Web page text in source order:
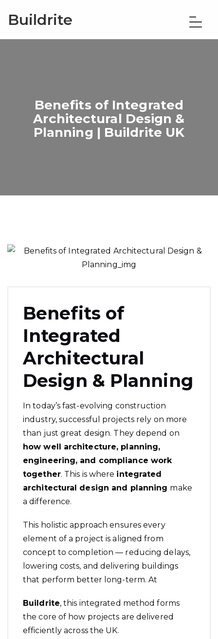
Buildrite
Benefits of Integrated
Architectural Design &
Planning | Buildrite UK
Benefits of
Integrated
Architectural
Design & Planning
In today’s fast-evolving construction
industry, successful projects rely on more
than just great design. They depend on
how well architecture, planning,
engineering, and compliance work
together. This is where integrated
architectural design and planning make
a difference.
This holistic approach ensures every
element of a project is aligned from
concept to completion — reducing delays,
lowering costs, and delivering buildings
that perform better long-term. At
Buildrite, this integrated method forms
the core of how projects are delivered
efficiently across the UK.